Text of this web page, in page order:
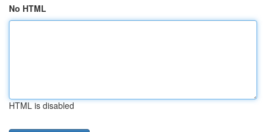
No HTML
HTML is disabled